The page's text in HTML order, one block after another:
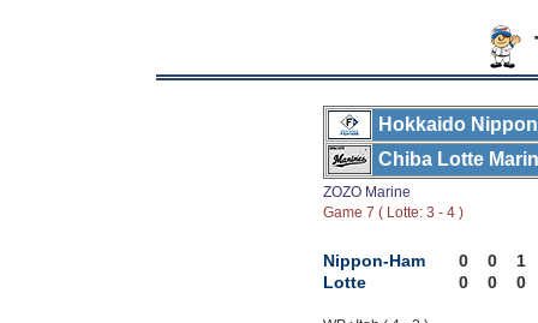
Hokkaido
Chiba Lotte
ZOZO Marine
Game 7 ( Lotte: 3 - 4 )
Nippon-Ham 0 0
1
Lotte
0 0 0